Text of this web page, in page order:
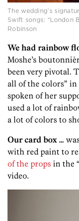
The wedding’s
Swift songs: “London
Robinson
We had rainbow
Moshe’s
been very pivotal.
all of the colors” in
spoken of her
used a lot of
a lot of colors to
Our card box …
with red paint to
of the props in the
video.